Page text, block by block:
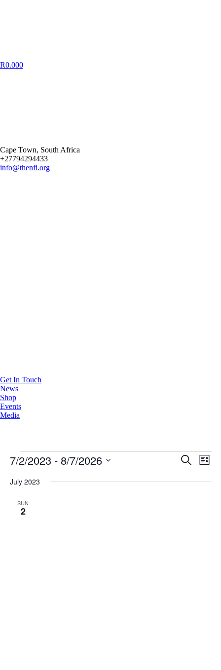
R0.000
Cape Town, South Africa
+27794294433
info@thenfi.org
Get In Touch
News
Shop
Events
Media
Events
Events
and
Search
List
7/2/2023 - 8/7/2026
date.
July 2023
SUN
2